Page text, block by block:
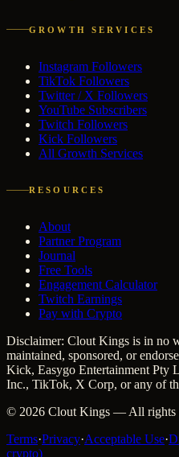
GROWTH SERVICES
Instagram Followers
TikTok Followers
Twitter / X Followers
YouTube Subscribers
Twitch Followers
Kick Followers
All Growth Services
RESOURCES
About
Partner Program
Journal
Free Tools
Engagement Calculator
Twitch Earnings
Pay with Crypto
Disclaimer: Clout Kings is in no
maintained, sponsored, or
Kick, Easygo Entertainment Pty
Inc., TikTok, X Corp, or any of
© 2026 Clout Kings — All rights
Terms·Privacy·Acceptable Use·
crypto)